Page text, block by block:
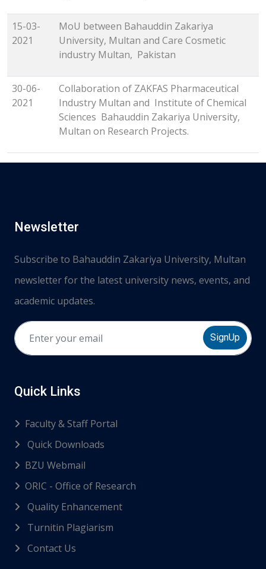
15-03-
2021
MoU between Bahauddin Zakariya
University, Multan and Care Cosmetic
industry Multan, Pakistan
30-06-
2021
Collaboration of ZAKFAS Pharmaceutical
Industry Multan and Institute of Chemical
Sciences Bahauddin Zakariya University,
Multan on Research Projects.
Newsletter
Subscribe to Bahauddin Zakariya University, Multan
newsletter for the latest university news, events, and
academic updates.
SignUp
Quick Links
Faculty & Staff Portal
Quick Downloads
BZU Webmail
ORIC - Office of Research
Quality Enhancement
Turnitin Plagiarism
Contact Us